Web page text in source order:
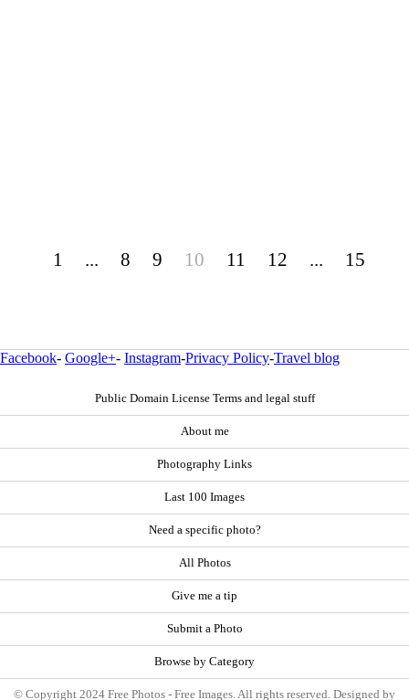
1 ... 8 9 10 11 12 ... 15
Facebook- Google+- Instagram-Privacy Policy-Travel blog
Public Domain License Terms and legal stuff
About me
Photography Links
Last 100 Images
Need a specific photo?
All Photos
Give me a tip
Submit a Photo
Browse by Category
© Copyright 2024 Free Photos - Free Images. All rights reserved. Designed by